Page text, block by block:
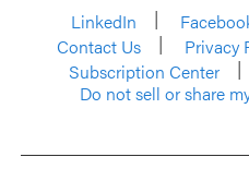
LinkedIn
Contact Us
Privacy
Subscription Center
Do not sell or share